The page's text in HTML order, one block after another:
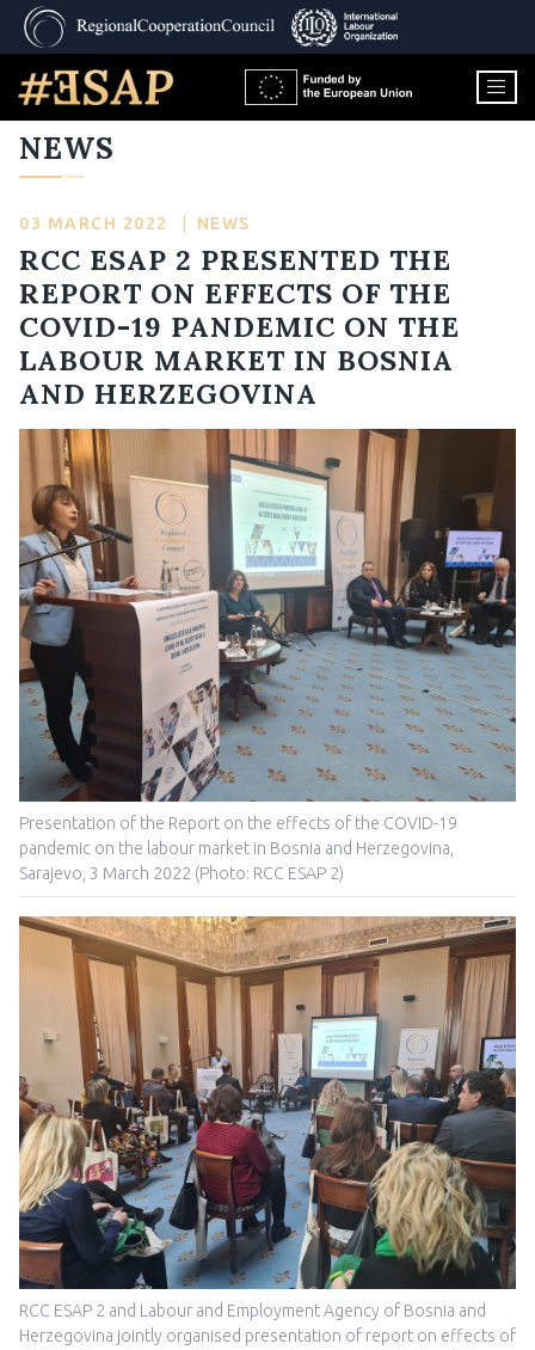
NEWS
03 MARCH 2022 NEWS
RCC ESAP 2 PRESENTED THE
REPORT ON EFFECTS OF THE
COVID-19 PANDEMIC ON THE
LABOUR MARKET IN BOSNIA
AND HERZEGOVINA
Presentation of the Report on the effects of the COVID-19
pandemic on the labour market in Bosnia and Herzegovina,
Sarajevo, 3 March 2022 (Photo: RCC ESAP 2)
RCC ESAP 2 and Labour and Employment Agency of Bosnia and
Herzegovina jointly organised presentation of report on effects of